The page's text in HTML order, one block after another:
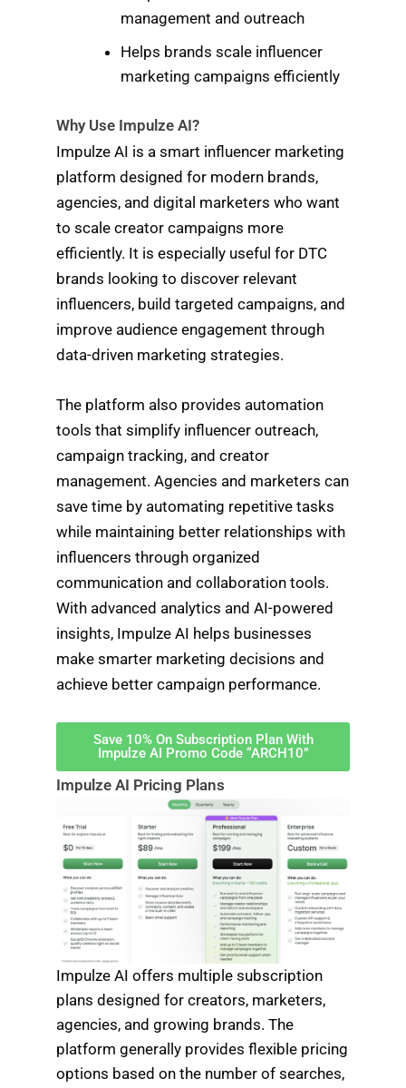
management and outreach
Helps brands scale influencer
marketing campaigns efficiently
Why Use Impulze AI?
Impulze AI is a smart influencer marketing
platform designed for modern brands,
agencies, and digital marketers who want
to scale creator campaigns more
efficiently. It is especially useful for DTC
brands looking to discover relevant
influencers, build targeted campaigns, and
improve audience engagement through
data-driven marketing strategies.
The platform also provides automation
tools that simplify influencer outreach,
campaign tracking, and creator
management. Agencies and marketers can
save time by automating repetitive tasks
while maintaining better relationships with
influencers through organized
communication and collaboration tools.
With advanced analytics and AI-powered
insights, Impulze AI helps businesses
make smarter marketing decisions and
achieve better campaign performance.
Save 10% On Subscription Plan With
Impulze AI Promo Code “ARCH10”
Impulze AI Pricing Plans
Impulze AI offers multiple subscription
plans designed for creators, marketers,
agencies, and growing brands. The
platform generally provides flexible pricing
options based on the number of searches,